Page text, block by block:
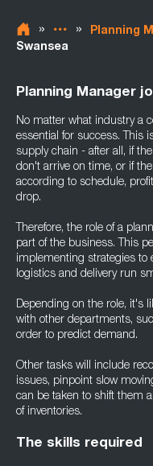
» » Planning
Swansea
Planning Manager
No matter what industry a
essential for success. This
supply chain - after all, if
don't arrive on time, or if
according to schedule,
drop.
Therefore, the role of a
part of the business. This
implementing strategies to
logistics and delivery run
Depending on the role, it's
with other departments,
order to predict demand.
Other tasks will include
issues, pinpoint slow
can be taken to shift them
of inventories.
The skills required